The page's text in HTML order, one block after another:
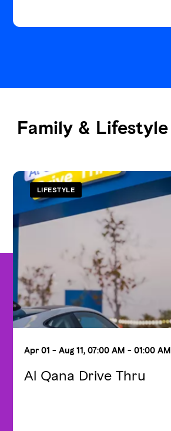
Family & Lifestyle
LIFESTYLE
Apr 01 - Aug 11, 07:00 AM - 01:00 AM
Al Qana Drive Thru